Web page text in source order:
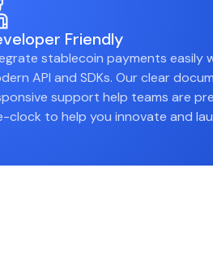
Friendly
stablecoin payments easily
API and SDKs. Our clear
support help teams are
clock to help you innovate and